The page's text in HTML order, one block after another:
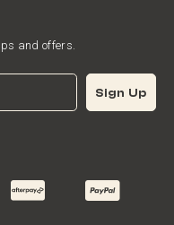
and offers.
Sign Up